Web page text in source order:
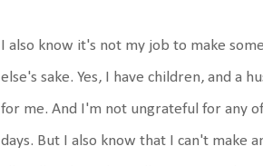
I also know it's not my job to make
else's sake. Yes, I have children, and a
for me. And I'm not ungrateful for any
days. But I also know that I can't make